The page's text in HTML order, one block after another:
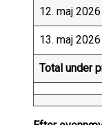
12. maj 2026
13. maj 2026
Total under